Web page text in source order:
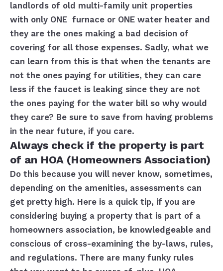
landlords of old multi-family unit properties
with only ONE furnace or ONE water heater and
they are the ones making a bad decision of
covering for all those expenses. Sadly, what we
can learn from this is that when the tenants are
not the ones paying for utilities, they can care
less if the faucet is leaking since they are not
the ones paying for the water bill so why would
they care? Be sure to save from having problems
in the near future, if you care.
Always check if the property is part
of an HOA (Homeowners Association)
Do this because you will never know, sometimes,
depending on the amenities, assessments can
get pretty high. Here is a quick tip, if you are
considering buying a property that is part of a
homeowners association, be knowledgeable and
conscious of cross-examining the by-laws, rules,
and regulations. There are many funky rules